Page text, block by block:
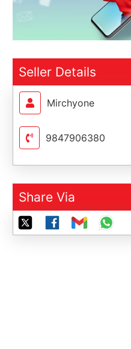
Seller Details
Mirchyone
9847906380
Share Via